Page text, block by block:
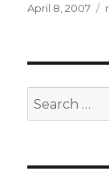
Posted
April 8, 2007
Search
for: